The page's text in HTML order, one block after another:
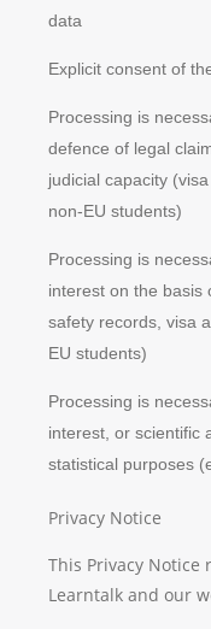
data
Explicit consent of
Processing is
defence of legal
judicial capacity
non-EU students)
Processing is
interest on the basis
safety records, visa
EU students)
Processing is
interest, or scientific
statistical purposes
Privacy Notice
This Privacy
Learntalk and our